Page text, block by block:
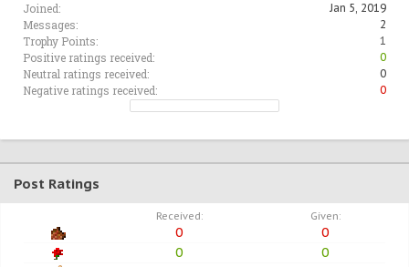
Joined: Jan 5, 2019
Messages: 2
Trophy Points: 1
Positive ratings received: 0
Neutral ratings received: 0
Negative ratings received: 0
Post Ratings
Received: Given:
0
0
0
0